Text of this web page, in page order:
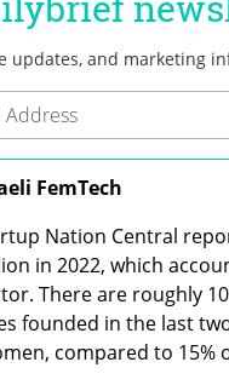
FemTech
Nation Central
in 2022, which
There are roughly
founded in the last
compared to 15%